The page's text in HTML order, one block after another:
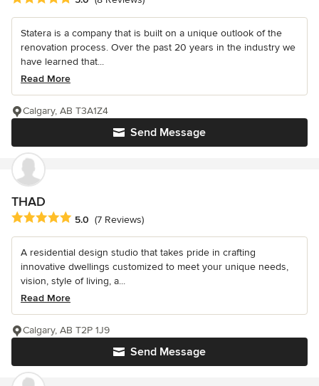
Statera is a company that is built on a unique outlook of the
renovation process. Over the past 20 years in the industry we
have learned that...
Read More
Send Message
Calgary, AB T3A1Z4
THAD
Average rating: 5 out of 5 stars
5.0 (7 Reviews)
A residential design studio that takes pride in crafting
innovative dwellings customized to meet your unique needs,
vision, style of living, a...
Read More
Send Message
Calgary, AB T2P 1J9